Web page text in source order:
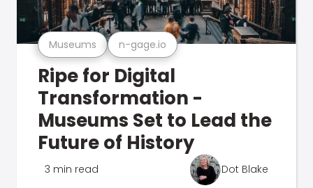
Museums n-gage.io
Ripe for Digital
Transformation -
Museums Set to Lead the
Future of History
3 min read Dot Blake